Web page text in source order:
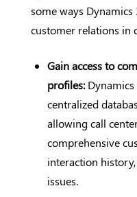
some ways
customer relations in
Gain access to
profiles:
centralized
allowing call
comprehensive
interaction
issues.